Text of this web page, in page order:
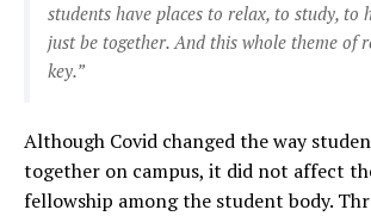
students have places to relax, to study, to
just be together. And this whole theme of
key.”
Although Covid changed the way
together on campus, it did not affect
fellowship among the student body.